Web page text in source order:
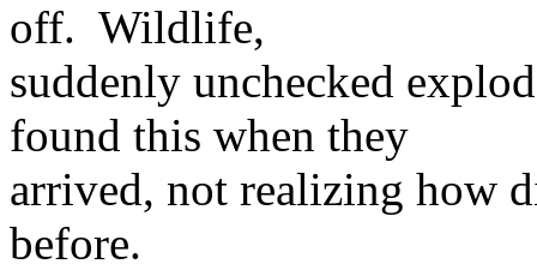
off. Wildlife,
suddenly unchecked
found this when they
arrived, not realizing how
before.